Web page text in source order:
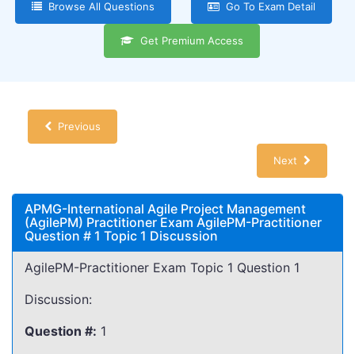
Browse All Questions Go To Exam Detail
Get Premium Access
Previous
Next
APMG-International Agile Project Management
(AgilePM) Practitioner Exam AgilePM-Practitioner
Question # 1 Topic 1 Discussion
AgilePM-Practitioner Exam Topic 1 Question 1
Discussion:
Question #: 1